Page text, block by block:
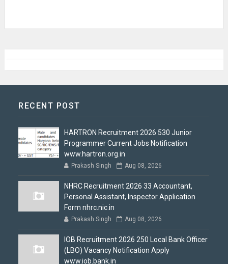
RECENT POST
HARTRON Recruitment 2026 530 Junior
Programmer Current Jobs Notification
www.hartron.org.in
Prakash Singh Aug 08, 2026
NHRC Recruitment 2026 33 Accountant,
Personal Assistant, Inspector Application
Form nhrc.nic.in
Prakash Singh Aug 08, 2026
IOB Recruitment 2026 250 Local Bank Officer
(LBO) Vacancy Notification Apply
www.iob.bank.in